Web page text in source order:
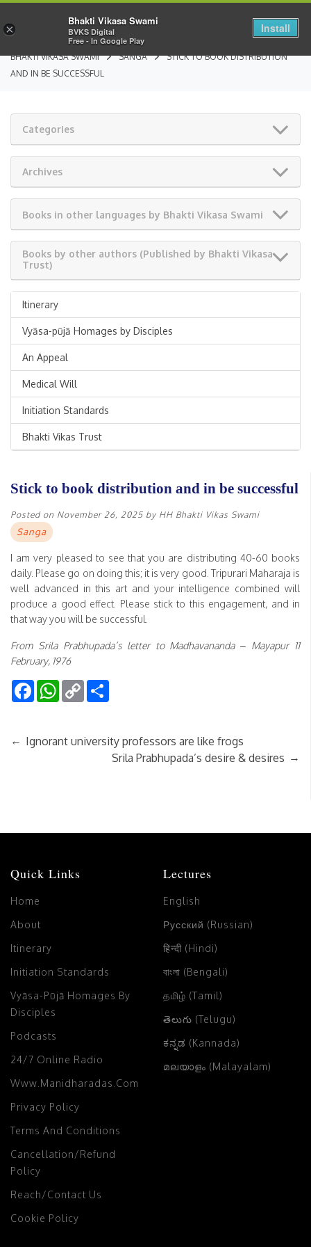
BHAKTI VIKASA SWAMI SANGA
STICK TO BOOK DISTRIBUTION
AND IN BE SUCCESSFUL
Categories
Archives
Books in other languages by Bhakti Vikasa Swami
Books by other authors (Published by Bhakti Vikasa
Trust)
Itinerary
Vyāsa-pūjā Homages by Disciples
An Appeal
Medical Will
Initiation Standards
Bhakti Vikas Trust
Stick to book distribution and in be successful
Posted on November 26, 2025 by HH Bhakti Vikas Swami
Sanga
I am very pleased to see that you are distributing 40-60 books
daily. Please go on doing this; it is very good. Tripurari Maharaja is
well advanced in this art and your intelligence combined will
produce a good effect. Please stick to this engagement, and in
that way you will be successful.
From Srila Prabhupada’s letter to Madhavananda – Mayapur 11
February, 1976
FacebookWhatsApp
Copy
Link
← Ignorant university professors are like frogs
Srila Prabhupada’s desire & desires →
Quick Links
Home
About
Itinerary
Initiation Standards
Vyāsa-Pūjā Homages By
Disciples
Podcasts
24/7 Online Radio
Www.manidharadas.com
Privacy Policy
Terms And Conditions
Cancellation/Refund
Policy
Reach/Contact Us
Cookie Policy
Lectures
English
Русский (Russian)
हिन्दी (Hindi)
বাংলা (Bengali)
தமிழ் (Tamil)
తెలుగు (Telugu)
ಕನ್ನಡ (Kannada)
മലയാളം (Malayalam)
×
Bhakti Vikasa Swami
BVKS Digital
Free - In Google Play
Install